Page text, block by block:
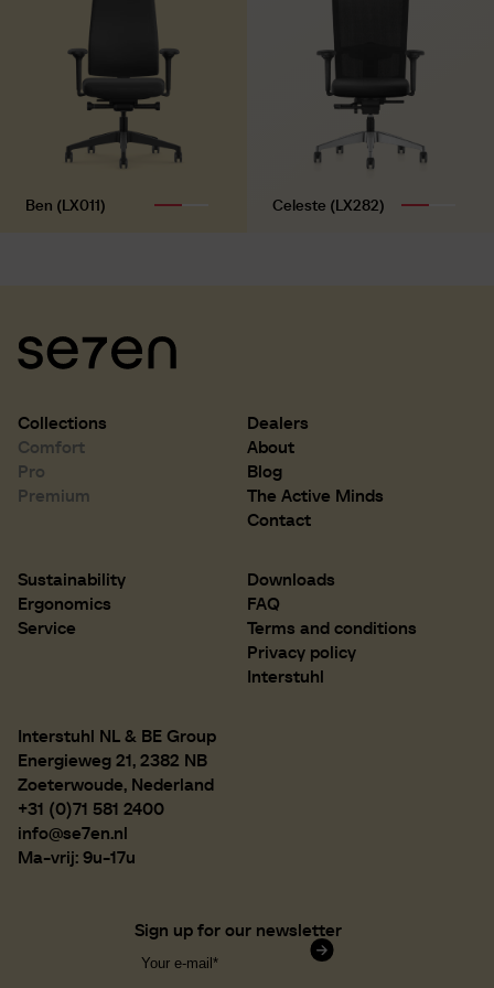
Ben (LX011) Celeste (LX282)
Collections
Comfort
Pro
Premium
Dealers
About
Blog
The Active Minds
Contact
Sustainability
Ergonomics
Service
Downloads
FAQ
Terms and conditions
Privacy policy
Interstuhl
Interstuhl NL & BE Group
Energieweg 21, 2382 NB
Zoeterwoude, Nederland
+31 (0)71 581 2400
info@se7en.nl
Ma-vrij: 9u-17u
Sign up for our newsletter